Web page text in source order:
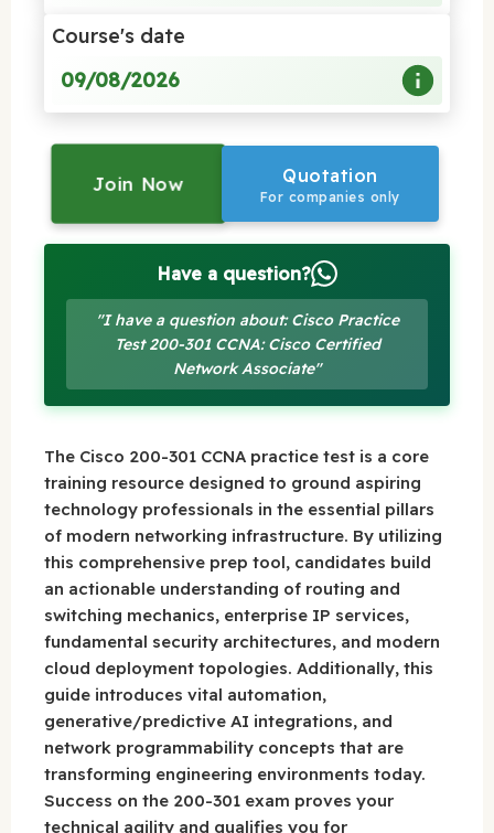
Course's date
09/08/2026
Join Now Quotation
For companies only
Have a question?
"I have a question about: Cisco Practice
Test 200-301 CCNA: Cisco Certified
Network Associate"
The Cisco 200-301 CCNA practice test is a core
training resource designed to ground aspiring
technology professionals in the essential pillars
of modern networking infrastructure. By utilizing
this comprehensive prep tool, candidates build
an actionable understanding of routing and
switching mechanics, enterprise IP services,
fundamental security architectures, and modern
cloud deployment topologies. Additionally, this
guide introduces vital automation,
generative/predictive AI integrations, and
network programmability concepts that are
transforming engineering environments today.
Success on the 200-301 exam proves your
technical agility and qualifies you for